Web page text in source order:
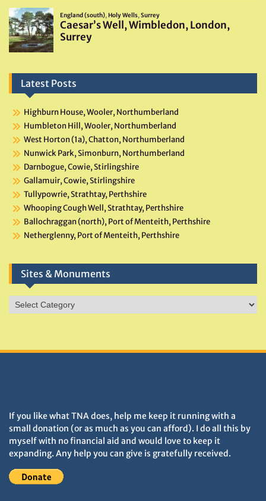
Latest Posts
Highburn House, Wooler, Northumberland
Humbleton Hill, Wooler, Northumberland
West Horton (1a), Chatton, Northumberland
Nunwick Park, Simonburn, Northumberland
Darnbogue, Cowie, Stirlingshire
Gallamuir, Cowie, Stirlingshire
Tullypowrie, Strathtay, Perthshire
Whooping Cough Well, Strathtay, Perthshire
Ballochraggan (north), Port of Menteith, Perthshire
Netherglenny, Port of Menteith, Perthshire
Sites & Monuments
Sites
&
If you like what TNA does, help me keep it running with a
small donation (or as much as you can afford). I do all this by
myself with no financial aid and would love to keep it
expanding. Any help you can give is gratefully received.